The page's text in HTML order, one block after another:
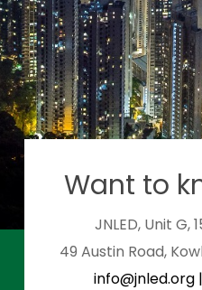
Want to
JNLED, Unit G,
49 Austin Road,
info@jnled.org |